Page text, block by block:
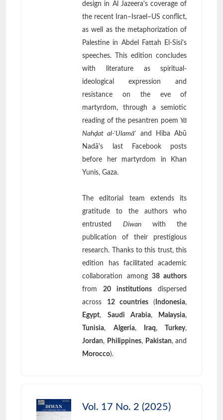
design in Al Jazeera's coverage of
the recent Iran–Israel–US conflict,
as well as the metaphorization of
Palestine in Abdel Fattah El-Sisi's
speeches. This edition concludes
with literature as spiritual-
ideological expression and
resistance on the eve of
martyrdom, through a semiotic
reading of the pesantren poem Yā
Nahḍat al-'Ulamā' and Hiba Abū
Nadā's last Facebook posts
before her martyrdom in Khan
Yunis, Gaza.
The editorial team extends its
gratitude to the authors who
entrusted Diwanwith the
publication of their prestigious
research. Thanks to this trust, this
edition has facilitated academic
collaboration among 38 authors
from20 institutions dispersed
across
12 countries( Indonesia,
Egypt, Saudi Arabia, Malaysia,
Tunisia, Algeria, Iraq, Turkey,
Jordan, Philippines, Pakistan, and
Morocco).
Vol. 17 No. 2 (2025)